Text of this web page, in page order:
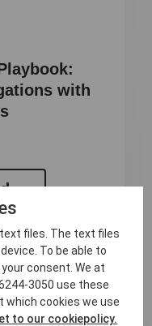
with
files. The text files
To be able to
consent. We at
3050 use these
which cookies we use
to our cookiepolicy.